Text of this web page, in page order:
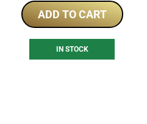
ADD TO CART
IN STOCK